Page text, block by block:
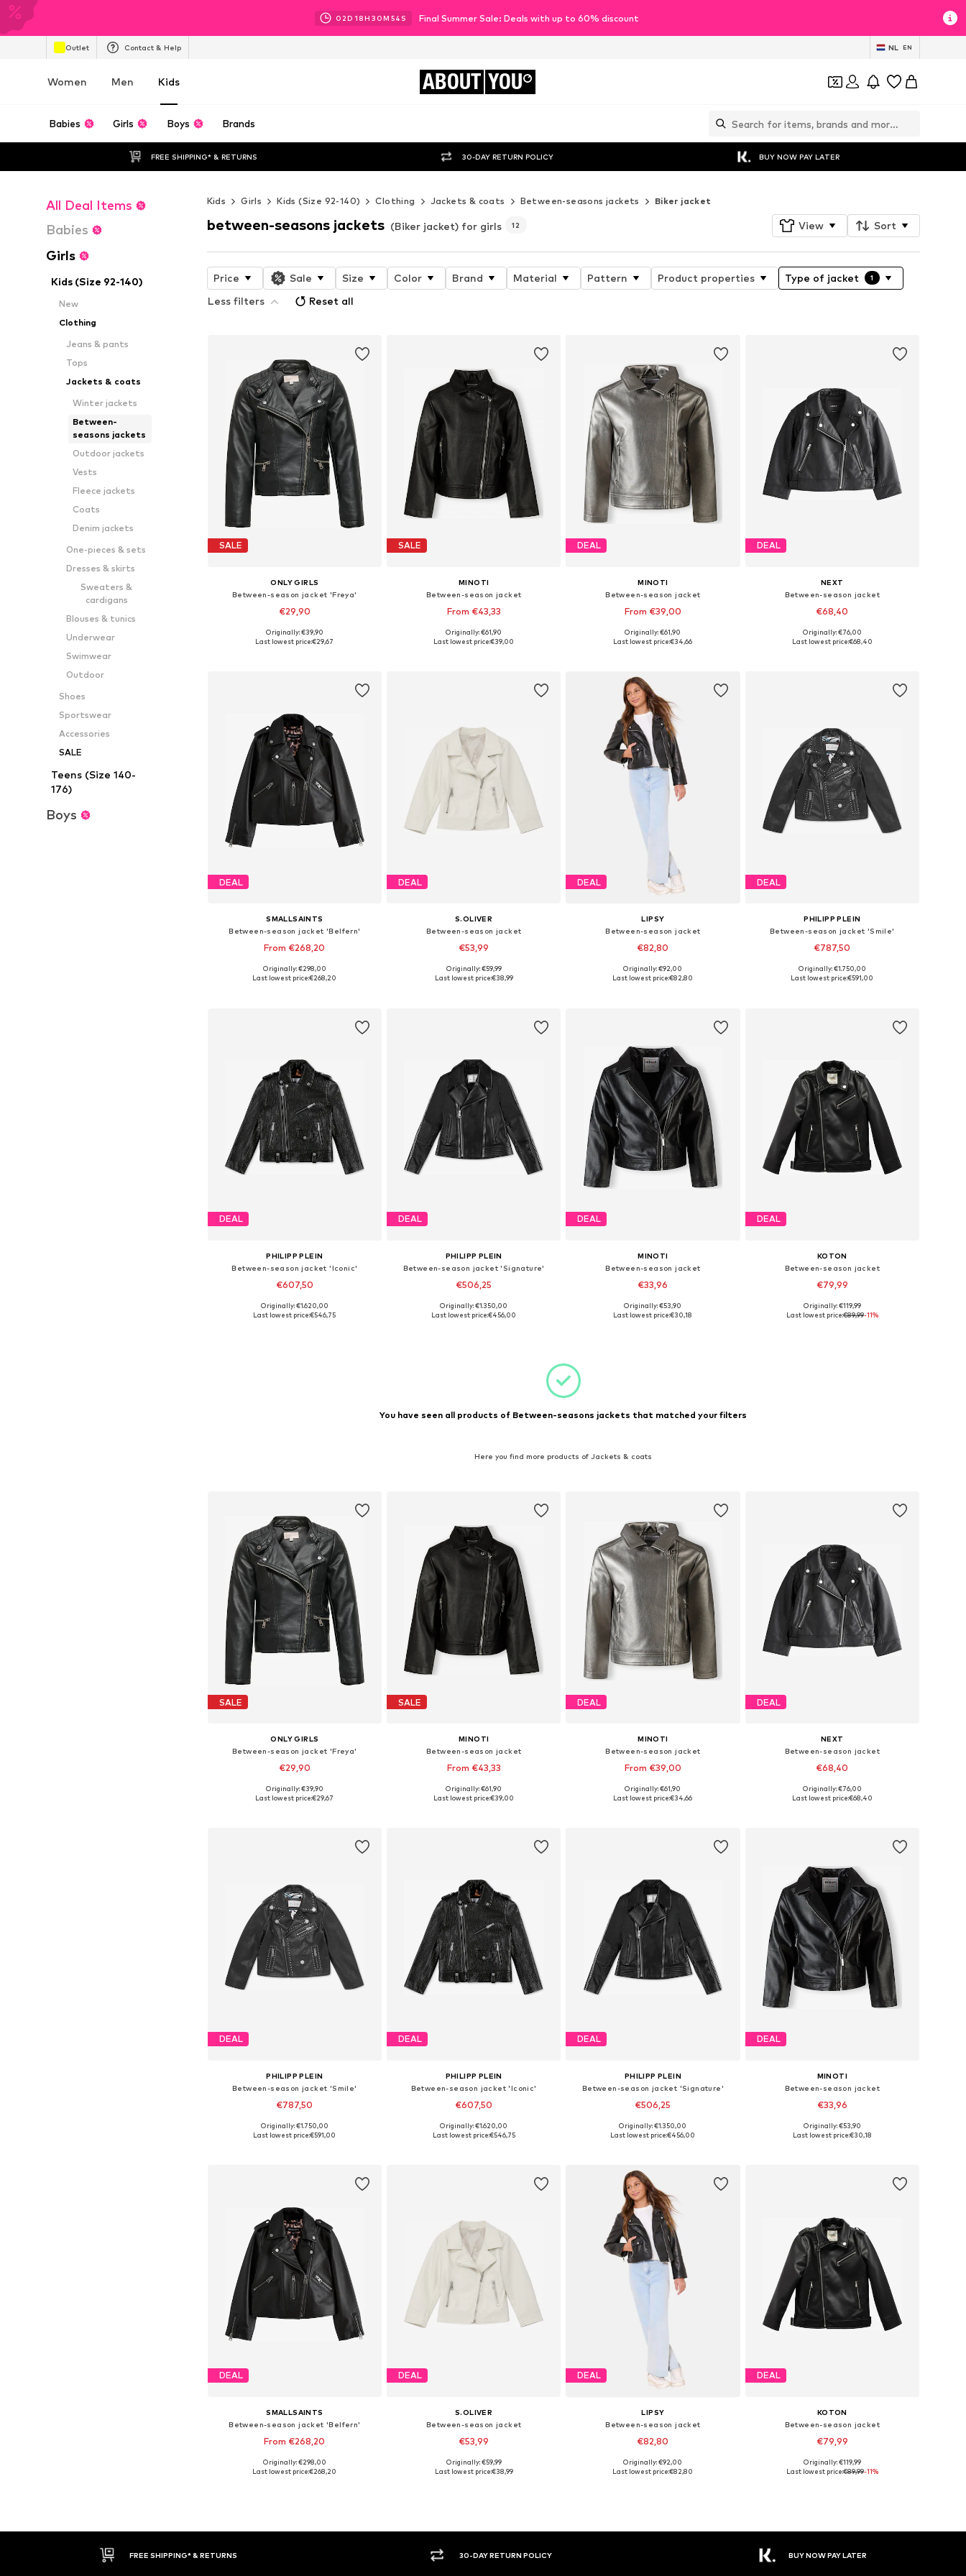
02D 18H 30M 53 S Final Summer Sale: Deals with up to 60% discount
Outlet Contact & Help NL EN
Women Men Kids ABOUT YOU
Babies Girls Boys Brands
FREE SHIPPING* & RETURNS 30-DAY RETURN POLICY BUY NOW PAY LATER
All Deal Items
Babies
Girls
Kids (Size 92-140)
New
Clothing
Jeans & pants
Tops
Jackets & coats
Winter jackets
Between-
seasons jackets
Outdoor jackets
Vests
Fleece jackets
Coats
Denim jackets
One-pieces & sets
Dresses & skirts
Sweaters &
cardigans
Blouses & tunics
Underwear
Swimwear
Outdoor
Shoes
Sportswear
Accessories
SALE
Teens (Size 140-
176)
Boys
Kids Girls Kids (Size 92-140) Clothing Jackets & coats Between-seasons jackets Biker jacket
between-seasons jackets (Biker jacket) for girls 12 View Sort
Price Sale Size Color Brand Material Pattern Product properties Type of jacket 1
Less filters Reset all
SALE
ONLY GIRLS
Between-season jacket 'Freya'
€29,90
Available in many sizes
Originally: €39,90
Last lowest price:€29,67
SALE
MINOTI
Between-season jacket
From €43,33
Available in many sizes
Originally: €61,90
Last lowest price:€39,00
DEAL
MINOTI
Between-season jacket
From €39,00
Available in many sizes
Originally: €61,90
Last lowest price:€34,66
DEAL
NEXT
Between-season jacket
€68,40
Available in many sizes
Originally: €76,00
Last lowest price:€68,40
DEAL
SMALLSAINTS
Between-season jacket 'Belfern'
From €268,20
Available in many sizes
Originally: €298,00
Last lowest price:€268,20
DEAL
S.OLIVER
Between-season jacket
€53,99
Available sizes: 104, 110, 116, 122, 128
Originally: €59,99
Last lowest price:€38,99
DEAL
LIPSY
Between-season jacket
€82,80
Available in many sizes
Originally: €92,00
Last lowest price:€82,80
DEAL
PHILIPP PLEIN
Between-season jacket 'Smile'
€787,50
Available sizes: 116, 128, 140, 152
Originally: €1.750,00
Last lowest price:€591,00
DEAL
PHILIPP PLEIN
Between-season jacket 'Iconic'
€607,50
Available sizes: 140, 152
Originally: €1.620,00
Last lowest price:€546,75
DEAL
PHILIPP PLEIN
Between-season jacket 'Signature'
€506,25
Available sizes: 116, 128
Originally: €1.350,00
Last lowest price:€456,00
DEAL
MINOTI
Between-season jacket
€33,96
Available sizes: 110-116
Originally: €53,90
Last lowest price:€30,18
DEAL
KOTON
Between-season jacket
€79,99
Available sizes: 110-116, 152-164
Originally: €119,99
Last lowest price:€89,99-11%
You have seen all products of Between-seasons jackets that matched your filters
Here you find more products of Jackets & coats
SALE
ONLY GIRLS
Between-season jacket 'Freya'
€29,90
Available in many sizes
Originally: €39,90
Last lowest price:€29,67
SALE
MINOTI
Between-season jacket
From €43,33
Available in many sizes
Originally: €61,90
Last lowest price:€39,00
DEAL
MINOTI
Between-season jacket
From €39,00
Available in many sizes
Originally: €61,90
Last lowest price:€34,66
DEAL
NEXT
Between-season jacket
€68,40
Available in many sizes
Originally: €76,00
Last lowest price:€68,40
DEAL
PHILIPP PLEIN
Between-season jacket 'Smile'
€787,50
Available sizes: 116, 128, 140, 152
Originally: €1.750,00
Last lowest price:€591,00
DEAL
PHILIPP PLEIN
Between-season jacket 'Iconic'
€607,50
Available sizes: 140, 152
Originally: €1.620,00
Last lowest price:€546,75
DEAL
PHILIPP PLEIN
Between-season jacket 'Signature'
€506,25
Available sizes: 116, 128
Originally: €1.350,00
Last lowest price:€456,00
DEAL
MINOTI
Between-season jacket
€33,96
Available sizes: 110-116
Originally: €53,90
Last lowest price:€30,18
DEAL
SMALLSAINTS
Between-season jacket 'Belfern'
From €268,20
Available in many sizes
Originally: €298,00
Last lowest price:€268,20
DEAL
S.OLIVER
Between-season jacket
€53,99
Available sizes: 104, 110, 116, 122, 128
Originally: €59,99
Last lowest price:€38,99
DEAL
LIPSY
Between-season jacket
€82,80
Available in many sizes
Originally: €92,00
Last lowest price:€82,80
DEAL
KOTON
Between-season jacket
€79,99
Available sizes: 110-116, 152-164
Originally: €119,99
Last lowest price:€89,99-11%
FREE SHIPPING* & RETURNS 30-DAY RETURN POLICY BUY NOW PAY LATER